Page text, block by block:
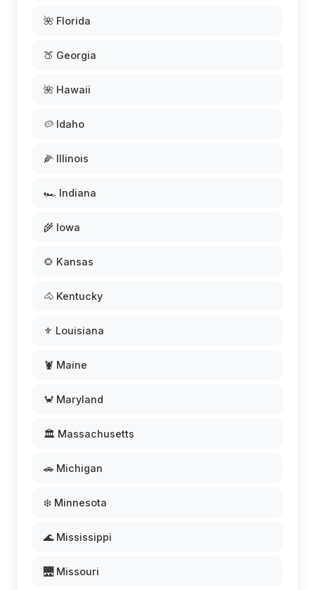
🌺 Florida
🍑 Georgia
🌺 Hawaii
🥔 Idaho
🌽 Illinois
🏎️ Indiana
🌾 Iowa
🌻 Kansas
🐴 Kentucky
⚜️ Louisiana
🦞 Maine
🦀 Maryland
🏛️ Massachusetts
🚗 Michigan
❄️ Minnesota
🌊 Mississippi
🌉 Missouri